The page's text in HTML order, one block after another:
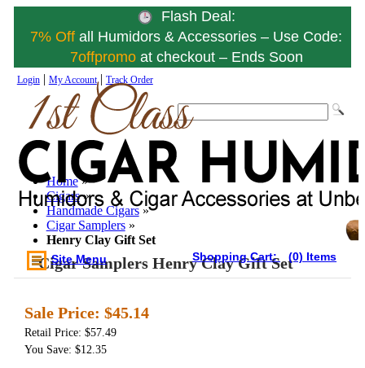
Flash Deal:
7% Offall Humidors & Accessories – Use Code:
7offpromo at checkout – Ends Soon
Login| My Account| Track Order
Site Menu Shopping Cart: (0) Items
Home »
Cigars »
Handmade Cigars »
Cigar Samplers »
Henry Clay Gift Set
Cigar Samplers Henry Clay Gift Set
Sale Price: $45.14
Retail Price: $57.49
You Save: $12.35